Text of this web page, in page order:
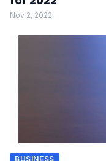
Nov 2, 2022
BUSINESS